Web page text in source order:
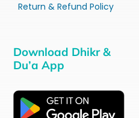
Return & Refund Policy
Download Dhikr &
Du’a App